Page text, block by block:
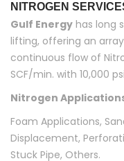
NITROGEN
Gulf Energy has long
lifting, offering an
continuous flow of
SCF/min. with 10,000
Nitrogen
Foam Applications,
Displacement,
Stuck Pipe, Others.